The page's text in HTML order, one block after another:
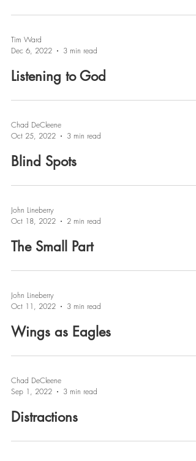
Tim Ward
Dec 6, 2022
3 min read
Listening to God
Chad DeCleene
Oct 25, 2022
3 min read
Blind Spots
John Lineberry
Oct 18, 2022
2 min read
The Small Part
John Lineberry
Oct 11, 2022
3 min read
Wings as Eagles
Chad DeCleene
Sep 1, 2022
3 min read
Distractions